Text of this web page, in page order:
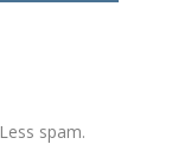
spam.